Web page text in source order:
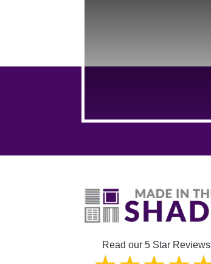
Read our 5 Star Reviews